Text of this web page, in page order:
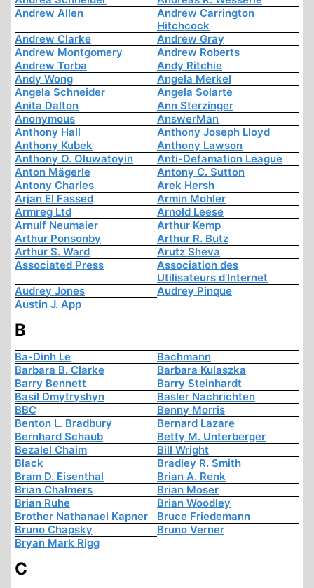
Andrew Allen
Andrew Carrington
Hitchcock
Andrew Clarke
Andrew Gray
Andrew Montgomery
Andrew Roberts
Andrew Torba
Andy Ritchie
Andy Wong
Angela Merkel
Angela Schneider
Angela Solarte
Anita Dalton
Ann Sterzinger
Anonymous
AnswerMan
Anthony Hall
Anthony Joseph Lloyd
Anthony Kubek
Anthony Lawson
Anthony O. Oluwatoyin
Anti-Defamation League
Anton Mägerle
Antony C. Sutton
Antony Charles
Arek Hersh
Arjan El Fassed
Armin Mohler
Armreg Ltd
Arnold Leese
Arnulf Neumaier
Arthur Kemp
Arthur Ponsonby
Arthur R. Butz
Arthur S. Ward
Arutz Sheva
Associated Press
Association des
Utilisateurs d'Internet
Audrey Jones
Audrey Pinque
Austin J. App
B
Ba-Dinh Le
Bachmann
Barbara B. Clarke
Barbara Kulaszka
Barry Bennett
Barry Steinhardt
Basil Dmytryshyn
Basler Nachrichten
BBC
Benny Morris
Benton L. Bradbury
Bernard Lazare
Bernhard Schaub
Betty M. Unterberger
Bezalel Chaim
Bill Wright
Black
Bradley R. Smith
Bram D. Eisenthal
Brian A. Renk
Brian Chalmers
Brian Moser
Brian Ruhe
Brian Woodley
Brother Nathanael Kapner
Bruce Friedemann
Bruno Chapsky
Bruno Verner
Bryan Mark Rigg
C